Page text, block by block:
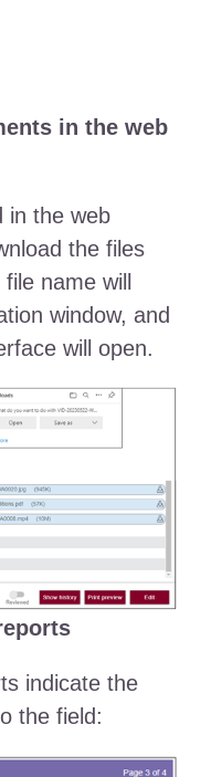
in the web
in the web
the files
name will
window, and
will open.
indicate the
the field: